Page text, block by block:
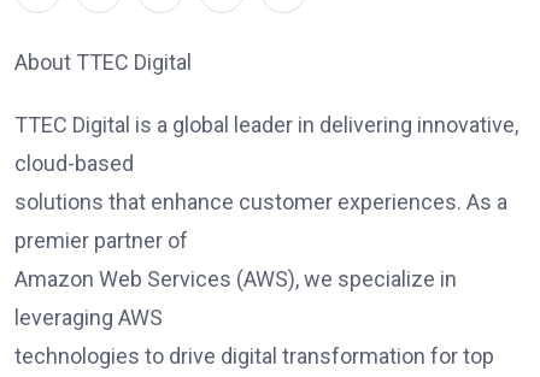
About TTEC Digital
TTEC Digital is a global leader in delivering innovative,
cloud-based
solutions that enhance customer experiences. As a
premier partner of
Amazon Web Services (AWS), we specialize in
leveraging AWS
technologies to drive digital transformation for top